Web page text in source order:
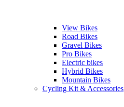
View Bikes
Road Bikes
Gravel Bikes
Pro Bikes
Electric bikes
Hybrid Bikes
Mountain Bikes
Cycling Kit & Accessories